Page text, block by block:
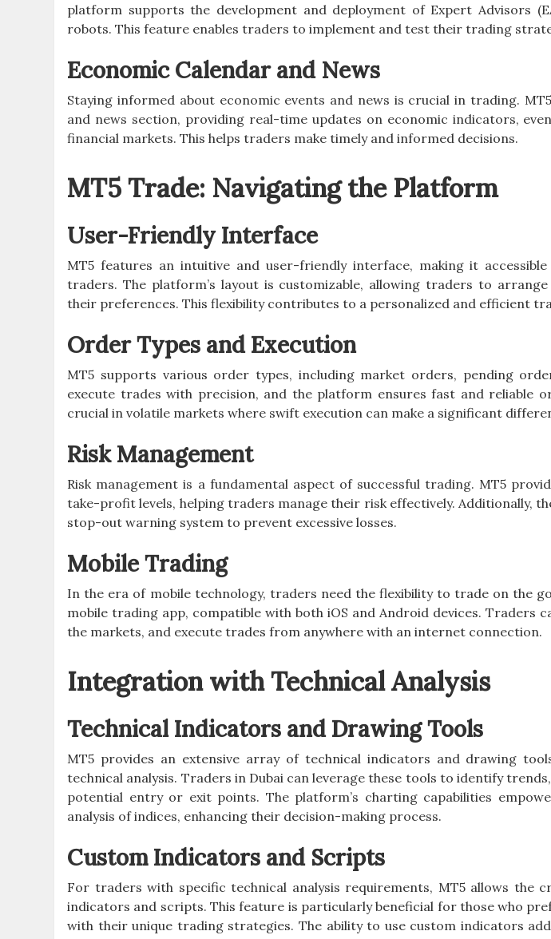
platform supports the development and deployment of Expert Advisors
robots. This feature enables traders to implement and test their trading
Economic Calendar and News
Staying informed about economic events and news is crucial in trading.
and news section, providing real-time updates on economic indicators,
financial markets. This helps traders make timely and informed decisions.
MT5 Trade: Navigating the Platform
User-Friendly Interface
MT5 features an intuitive and user-friendly interface, making it
traders. The platform’s layout is customizable, allowing traders to
their preferences. This flexibility contributes to a personalized and efficient
Order Types and Execution
MT5 supports various order types, including market orders, pending
execute trades with precision, and the platform ensures fast and reliable
crucial in volatile markets where swift execution can make a significant
Risk Management
Risk management is a fundamental aspect of successful trading. MT5
take-profit levels, helping traders manage their risk effectively. Additionally,
stop-out warning system to prevent excessive losses.
Mobile Trading
In the era of mobile technology, traders need the flexibility to trade on the
mobile trading app, compatible with both iOS and Android devices. Traders
the markets, and execute trades from anywhere with an internet connection.
Integration with Technical Analysis
Technical Indicators and Drawing Tools
MT5 provides an extensive array of technical indicators and drawing
technical analysis. Traders in Dubai can leverage these tools to identify
potential entry or exit points. The platform’s charting capabilities
analysis of indices, enhancing their decision-making process.
Custom Indicators and Scripts
For traders with specific technical analysis requirements, MT5 allows the
indicators and scripts. This feature is particularly beneficial for those who
with their unique trading strategies. The ability to use custom indicators